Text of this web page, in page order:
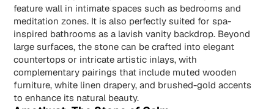
feature wall in intimate spaces such as bedrooms and
meditation zones. It is also perfectly suited for spa-
inspired bathrooms as a lavish vanity backdrop. Beyond
large surfaces, the stone can be crafted into elegant
countertops or intricate artistic inlays, with
complementary pairings that include muted wooden
furniture, white linen drapery, and brushed-gold accents
to enhance its natural beauty.